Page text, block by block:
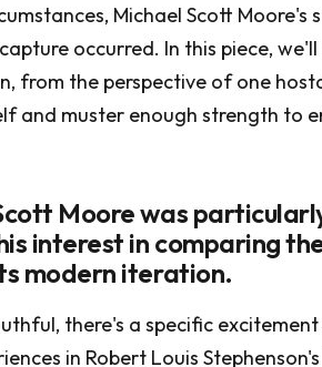
Michael Scott Moore's
occurred. In this piece,
from the perspective of one
and muster enough strength to
Moore was
interest in comparing
modern iteration.
there's a specific
in Robert Louis